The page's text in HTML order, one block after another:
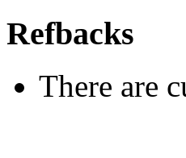
Refbacks
There are